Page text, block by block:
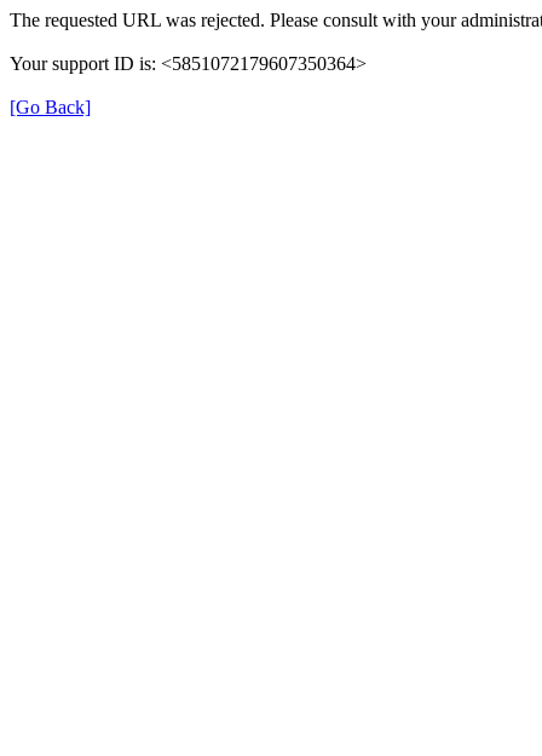
The requested URL was rejected. Please consult with your
Your support ID is: <5851072179607350364>
[Go Back]